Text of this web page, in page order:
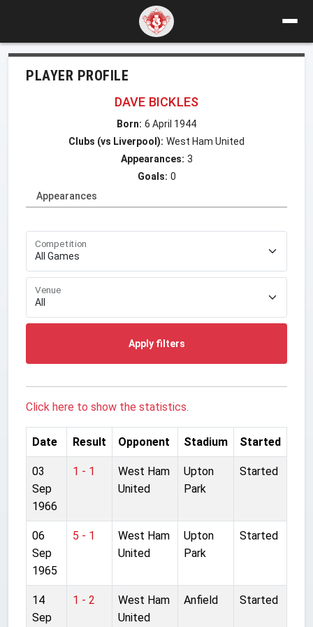
PLAYER PROFILE
DAVE BICKLES
Born: 6 April 1944
Clubs (vs Liverpool): West Ham United
Appearances: 3
Goals: 0
Appearances
Competition
Venue
Apply filters
Click here to show the statistics.
Date Result Opponent Stadium Started
03
Sep
1966
1 - 1
West Ham
United
Upton
Park
Started
06
Sep
1965
5 - 1
West Ham
United
Upton
Park
Started
14
Sep
1 - 2
West Ham
United
Anfield Started